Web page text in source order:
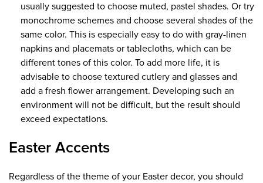
usually suggested to choose muted, pastel shades. Or try
monochrome schemes and choose several shades of the
same color. This is especially easy to do with gray-linen
napkins and placemats or tablecloths, which can be
different tones of this color. To add more life, it is
advisable to choose textured cutlery and glasses and
add a fresh flower arrangement. Developing such an
environment will not be difficult, but the result should
exceed expectations.
Easter Accents
Regardless of the theme of your Easter decor, you should